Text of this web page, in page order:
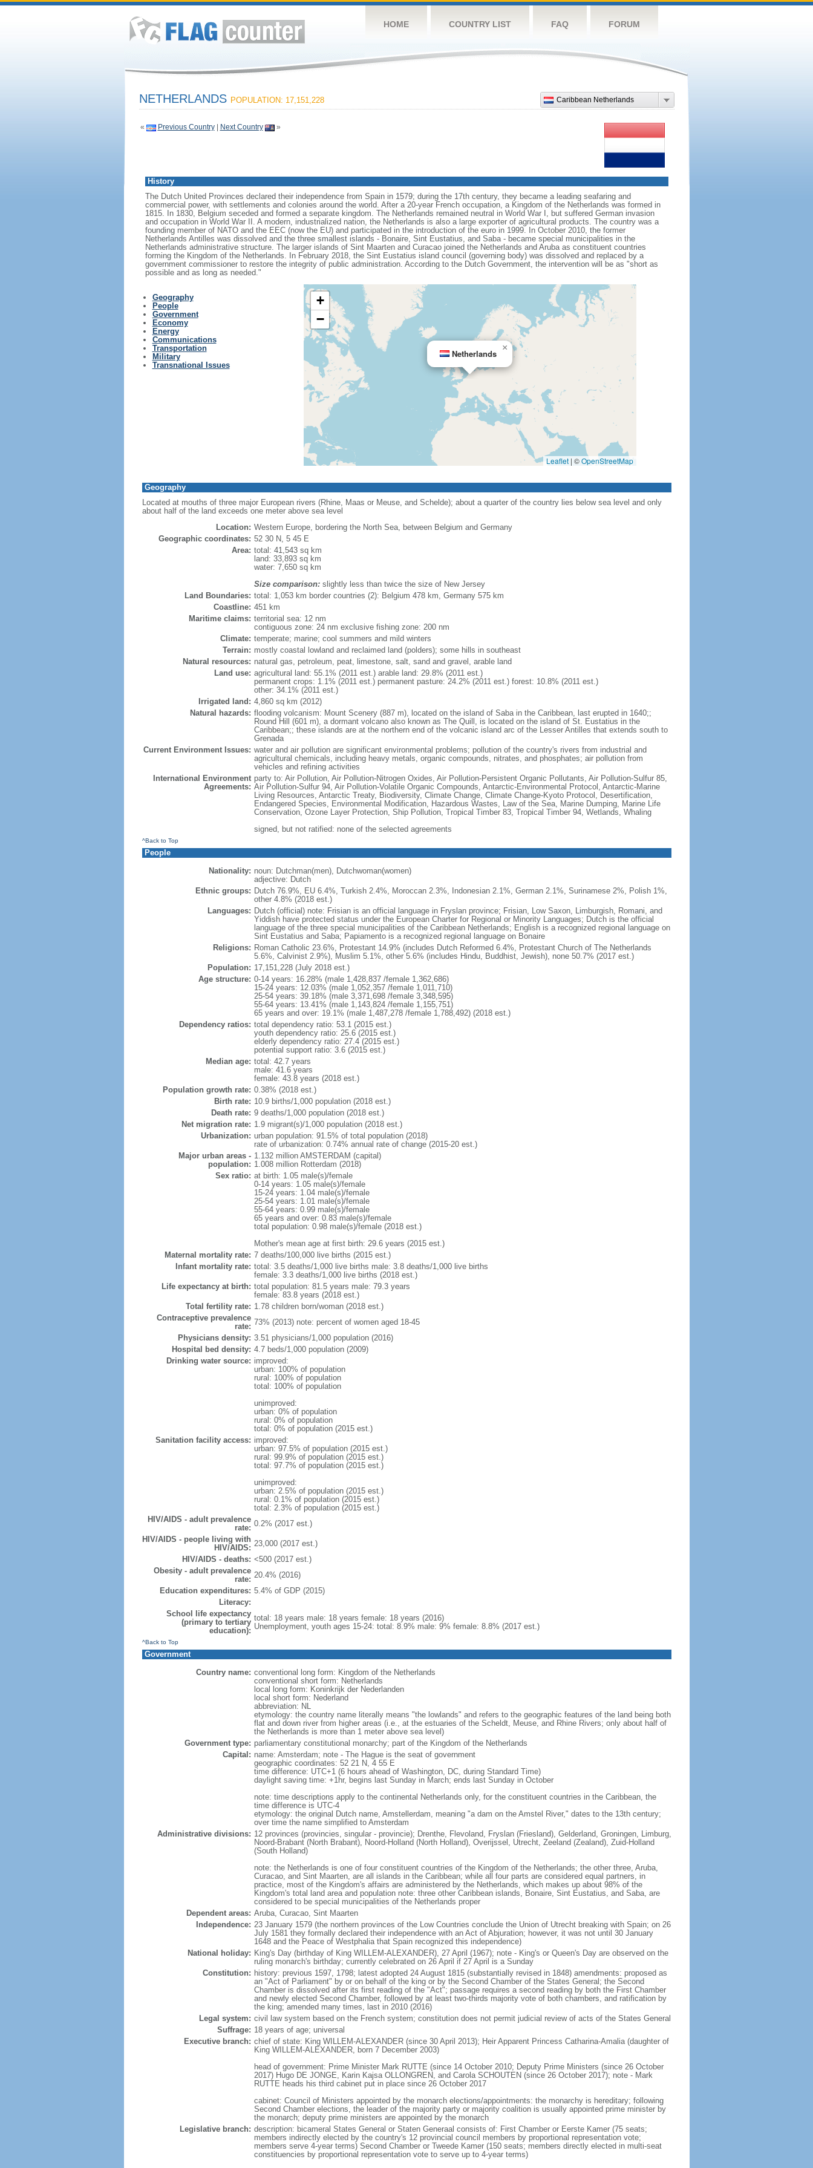
HOME COUNTRY LIST FAQ FORUM
Caribbean Netherlands
NETHERLANDS POPULATION: 17,151,228
« Previous Country| Next Country »
History
The Dutch United Provinces declared their independence from Spain in 1579; during the 17th century, they became a leading seafaring and
commercial power, with settlements and colonies around the world. After a 20-year French occupation, a Kingdom of the Netherlands was formed in
1815. In 1830, Belgium seceded and formed a separate kingdom. The Netherlands remained neutral in World War I, but suffered German invasion
and occupation in World War II. A modern, industrialized nation, the Netherlands is also a large exporter of agricultural products. The country was a
founding member of NATO and the EEC (now the EU) and participated in the introduction of the euro in 1999. In October 2010, the former
Netherlands Antilles was dissolved and the three smallest islands - Bonaire, Sint Eustatius, and Saba - became special municipalities in the
Netherlands administrative structure. The larger islands of Sint Maarten and Curacao joined the Netherlands and Aruba as constituent countries
forming the Kingdom of the Netherlands. In February 2018, the Sint Eustatius island council (governing body) was dissolved and replaced by a
government commissioner to restore the integrity of public administration. According to the Dutch Government, the intervention will be as "short as
possible and as long as needed."
Geography
People
Government
Economy
Energy
Communications
Transportation
Military
Transnational Issues
Netherlands
×
+
−
Leaflet | ©OpenStreetMap
Geography
Located at mouths of three major European rivers (Rhine, Maas or Meuse, and Schelde); about a quarter of the country lies below sea level and only
about half of the land exceeds one meter above sea level
Location: Western Europe, bordering the North Sea, between Belgium and Germany
Geographic coordinates: 52 30 N, 5 45 E
Area: total: 41,543 sq km
land: 33,893 sq km
water: 7,650 sq km
Size comparison:slightly less than twice the size of New Jersey
Land Boundaries: total: 1,053 km border countries (2): Belgium 478 km, Germany 575 km
Coastline: 451 km
Maritime claims: territorial sea: 12 nm
contiguous zone: 24 nm exclusive fishing zone: 200 nm
Climate: temperate; marine; cool summers and mild winters
Terrain: mostly coastal lowland and reclaimed land (polders); some hills in southeast
Natural resources: natural gas, petroleum, peat, limestone, salt, sand and gravel, arable land
Land use: agricultural land: 55.1% (2011 est.) arable land: 29.8% (2011 est.)
permanent crops: 1.1% (2011 est.) permanent pasture: 24.2% (2011 est.) forest: 10.8% (2011 est.)
other: 34.1% (2011 est.)
Irrigated land: 4,860 sq km (2012)
Natural hazards: flooding volcanism: Mount Scenery (887 m), located on the island of Saba in the Caribbean, last erupted in 1640;;
Round Hill (601 m), a dormant volcano also known as The Quill, is located on the island of St. Eustatius in the
Caribbean;; these islands are at the northern end of the volcanic island arc of the Lesser Antilles that extends south to
Grenada
Current Environment Issues: water and air pollution are significant environmental problems; pollution of the country's rivers from industrial and
agricultural chemicals, including heavy metals, organic compounds, nitrates, and phosphates; air pollution from
vehicles and refining activities
International Environment
Agreements:
party to: Air Pollution, Air Pollution-Nitrogen Oxides, Air Pollution-Persistent Organic Pollutants, Air Pollution-Sulfur 85,
Air Pollution-Sulfur 94, Air Pollution-Volatile Organic Compounds, Antarctic-Environmental Protocol, Antarctic-Marine
Living Resources, Antarctic Treaty, Biodiversity, Climate Change, Climate Change-Kyoto Protocol, Desertification,
Endangered Species, Environmental Modification, Hazardous Wastes, Law of the Sea, Marine Dumping, Marine Life
Conservation, Ozone Layer Protection, Ship Pollution, Tropical Timber 83, Tropical Timber 94, Wetlands, Whaling
signed, but not ratified: none of the selected agreements
^Back to Top
People
Nationality: noun: Dutchman(men), Dutchwoman(women)
adjective: Dutch
Ethnic groups: Dutch 76.9%, EU 6.4%, Turkish 2.4%, Moroccan 2.3%, Indonesian 2.1%, German 2.1%, Surinamese 2%, Polish 1%,
other 4.8% (2018 est.)
Languages: Dutch (official) note: Frisian is an official language in Fryslan province; Frisian, Low Saxon, Limburgish, Romani, and
Yiddish have protected status under the European Charter for Regional or Minority Languages; Dutch is the official
language of the three special municipalities of the Caribbean Netherlands; English is a recognized regional language on
Sint Eustatius and Saba; Papiamento is a recognized regional language on Bonaire
Religions: Roman Catholic 23.6%, Protestant 14.9% (includes Dutch Reformed 6.4%, Protestant Church of The Netherlands
5.6%, Calvinist 2.9%), Muslim 5.1%, other 5.6% (includes Hindu, Buddhist, Jewish), none 50.7% (2017 est.)
Population: 17,151,228 (July 2018 est.)
Age structure: 0-14 years: 16.28% (male 1,428,837 /female 1,362,686)
15-24 years: 12.03% (male 1,052,357 /female 1,011,710)
25-54 years: 39.18% (male 3,371,698 /female 3,348,595)
55-64 years: 13.41% (male 1,143,824 /female 1,155,751)
65 years and over: 19.1% (male 1,487,278 /female 1,788,492) (2018 est.)
Dependency ratios: total dependency ratio: 53.1 (2015 est.)
youth dependency ratio: 25.6 (2015 est.)
elderly dependency ratio: 27.4 (2015 est.)
potential support ratio: 3.6 (2015 est.)
Median age: total: 42.7 years
male: 41.6 years
female: 43.8 years (2018 est.)
Population growth rate: 0.38% (2018 est.)
Birth rate: 10.9 births/1,000 population (2018 est.)
Death rate: 9 deaths/1,000 population (2018 est.)
Net migration rate: 1.9 migrant(s)/1,000 population (2018 est.)
Urbanization: urban population: 91.5% of total population (2018)
rate of urbanization: 0.74% annual rate of change (2015-20 est.)
Major urban areas -
population:
1.132 million AMSTERDAM (capital)
1.008 million Rotterdam (2018)
Sex ratio: at birth: 1.05 male(s)/female
0-14 years: 1.05 male(s)/female
15-24 years: 1.04 male(s)/female
25-54 years: 1.01 male(s)/female
55-64 years: 0.99 male(s)/female
65 years and over: 0.83 male(s)/female
total population: 0.98 male(s)/female (2018 est.)
Mother's mean age at first birth: 29.6 years (2015 est.)
Maternal mortality rate: 7 deaths/100,000 live births (2015 est.)
Infant mortality rate: total: 3.5 deaths/1,000 live births male: 3.8 deaths/1,000 live births
female: 3.3 deaths/1,000 live births (2018 est.)
Life expectancy at birth: total population: 81.5 years male: 79.3 years
female: 83.8 years (2018 est.)
Total fertility rate: 1.78 children born/woman (2018 est.)
Contraceptive prevalence
rate: 73% (2013) note: percent of women aged 18-45
Physicians density: 3.51 physicians/1,000 population (2016)
Hospital bed density: 4.7 beds/1,000 population (2009)
Drinking water source: improved:
urban: 100% of population
rural: 100% of population
total: 100% of population
unimproved:
urban: 0% of population
rural: 0% of population
total: 0% of population (2015 est.)
Sanitation facility access: improved:
urban: 97.5% of population (2015 est.)
rural: 99.9% of population (2015 est.)
total: 97.7% of population (2015 est.)
unimproved:
urban: 2.5% of population (2015 est.)
rural: 0.1% of population (2015 est.)
total: 2.3% of population (2015 est.)
HIV/AIDS - adult prevalence
rate: 0.2% (2017 est.)
HIV/AIDS - people living with
HIV/AIDS: 23,000 (2017 est.)
HIV/AIDS - deaths: <500 (2017 est.)
Obesity - adult prevalence
rate: 20.4% (2016)
Education expenditures: 5.4% of GDP (2015)
Literacy:
School life expectancy
(primary to tertiary
education):
total: 18 years male: 18 years female: 18 years (2016)
Unemployment, youth ages 15-24: total: 8.9% male: 9% female: 8.8% (2017 est.)
^Back to Top
Government
Country name: conventional long form: Kingdom of the Netherlands
conventional short form: Netherlands
local long form: Koninkrijk der Nederlanden
local short form: Nederland
abbreviation: NL
etymology: the country name literally means "the lowlands" and refers to the geographic features of the land being both
flat and down river from higher areas (i.e., at the estuaries of the Scheldt, Meuse, and Rhine Rivers; only about half of
the Netherlands is more than 1 meter above sea level)
Government type: parliamentary constitutional monarchy; part of the Kingdom of the Netherlands
Capital: name: Amsterdam; note - The Hague is the seat of government
geographic coordinates: 52 21 N, 4 55 E
time difference: UTC+1 (6 hours ahead of Washington, DC, during Standard Time)
daylight saving time: +1hr, begins last Sunday in March; ends last Sunday in October
note: time descriptions apply to the continental Netherlands only, for the constituent countries in the Caribbean, the
time difference is UTC-4
etymology: the original Dutch name, Amstellerdam, meaning "a dam on the Amstel River," dates to the 13th century;
over time the name simplified to Amsterdam
Administrative divisions: 12 provinces (provincies, singular - provincie); Drenthe, Flevoland, Fryslan (Friesland), Gelderland, Groningen, Limburg,
Noord-Brabant (North Brabant), Noord-Holland (North Holland), Overijssel, Utrecht, Zeeland (Zealand), Zuid-Holland
(South Holland)
note: the Netherlands is one of four constituent countries of the Kingdom of the Netherlands; the other three, Aruba,
Curacao, and Sint Maarten, are all islands in the Caribbean; while all four parts are considered equal partners, in
practice, most of the Kingdom's affairs are administered by the Netherlands, which makes up about 98% of the
Kingdom's total land area and population note: three other Caribbean islands, Bonaire, Sint Eustatius, and Saba, are
considered to be special municipalities of the Netherlands proper
Dependent areas: Aruba, Curacao, Sint Maarten
Independence: 23 January 1579 (the northern provinces of the Low Countries conclude the Union of Utrecht breaking with Spain; on 26
July 1581 they formally declared their independence with an Act of Abjuration; however, it was not until 30 January
1648 and the Peace of Westphalia that Spain recognized this independence)
National holiday: King's Day (birthday of King WILLEM-ALEXANDER), 27 April (1967); note - King's or Queen's Day are observed on the
ruling monarch's birthday; currently celebrated on 26 April if 27 April is a Sunday
Constitution: history: previous 1597, 1798; latest adopted 24 August 1815 (substantially revised in 1848) amendments: proposed as
an "Act of Parliament" by or on behalf of the king or by the Second Chamber of the States General; the Second
Chamber is dissolved after its first reading of the "Act"; passage requires a second reading by both the First Chamber
and newly elected Second Chamber, followed by at least two-thirds majority vote of both chambers, and ratification by
the king; amended many times, last in 2010 (2016)
Legal system: civil law system based on the French system; constitution does not permit judicial review of acts of the States General
Suffrage: 18 years of age; universal
Executive branch: chief of state: King WILLEM-ALEXANDER (since 30 April 2013); Heir Apparent Princess Catharina-Amalia (daughter of
King WILLEM-ALEXANDER, born 7 December 2003)
head of government: Prime Minister Mark RUTTE (since 14 October 2010; Deputy Prime Ministers (since 26 October
2017) Hugo DE JONGE, Karin Kajsa OLLONGREN, and Carola SCHOUTEN (since 26 October 2017); note - Mark
RUTTE heads his third cabinet put in place since 26 October 2017
cabinet: Council of Ministers appointed by the monarch elections/appointments: the monarchy is hereditary; following
Second Chamber elections, the leader of the majority party or majority coalition is usually appointed prime minister by
the monarch; deputy prime ministers are appointed by the monarch
Legislative branch: description: bicameral States General or Staten Generaal consists of: First Chamber or Eerste Kamer (75 seats;
members indirectly elected by the country's 12 provincial council members by proportional representation vote;
members serve 4-year terms) Second Chamber or Tweede Kamer (150 seats; members directly elected in multi-seat
constituencies by proportional representation vote to serve up to 4-year terms)